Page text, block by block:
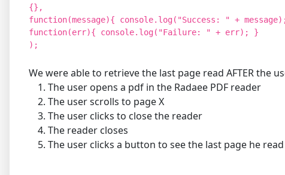
{},
function(message){ console.log("Success: " +
function(err){ console.log("Failure: " + err); }
);
We were able to retrieve the last page read AFTER the
The user opens a pdf in the Radaee PDF reader
The user scrolls to page X
The user clicks to close the reader
The reader closes
The user clicks a button to see the last page he